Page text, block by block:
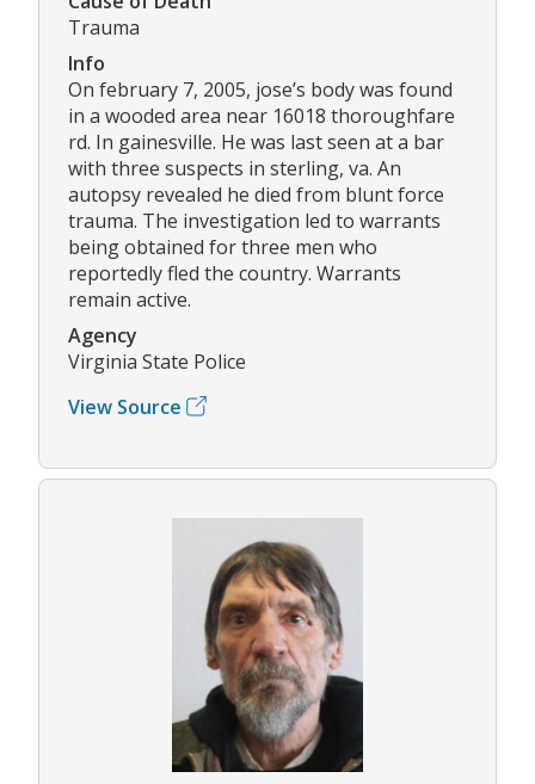
Trauma
Info
On february 7, 2005, jose’s body was found
in a wooded area near 16018 thoroughfare
rd. In gainesville. He was last seen at a bar
with three suspects in sterling, va. An
autopsy revealed he died from blunt force
trauma. The investigation led to warrants
being obtained for three men who
reportedly fled the country. Warrants
remain active.
Agency
Virginia State Police
View Source